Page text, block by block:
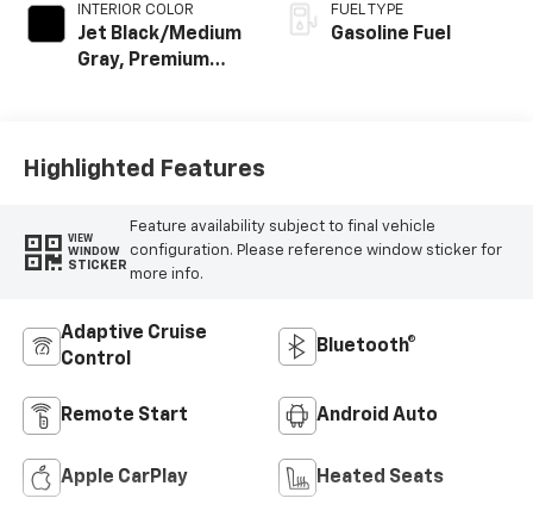
INTERIOR COLOR
Jet Black/Medium
Gray, Premium
FUEL TYPE
Gasoline Fuel
Highlighted Features
VIEW
WINDOW
STICKER
Feature availability subject to final vehicle
configuration. Please reference window sticker for
more info.
Adaptive Cruise
Control
Bluetooth®
Remote Start Android Auto
Apple CarPlay Heated Seats